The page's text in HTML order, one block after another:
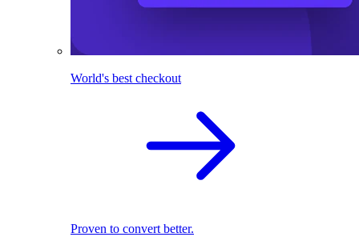
World's best checkout
Proven to convert better.